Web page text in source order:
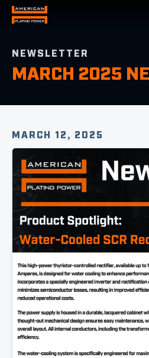
NEWSLETTER
MARCH 2025
MARCH 12, 2025